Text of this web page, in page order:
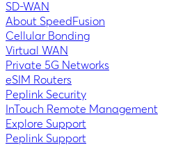
SD-WAN
About SpeedFusion
Cellular Bonding
Virtual WAN
Private 5G Networks
eSIM Routers
Peplink Security
InTouch Remote Management
Explore Support
Peplink Support